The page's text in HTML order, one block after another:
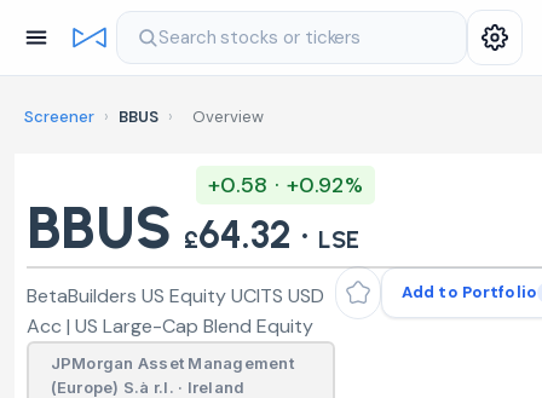
Search stocks or tickers
Screener › BBUS › Overview
BBUS
+0.58 · +0.92%
£64.32 · LSE
Add to Portfolio
BetaBuilders US Equity UCITS USD
Acc | US Large-Cap Blend Equity
JPMorgan Asset Management
(Europe) S.à r.l. · Ireland